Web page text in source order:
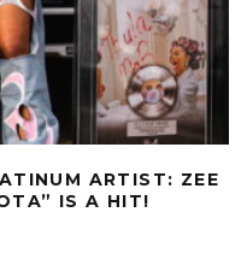
ARTIST: ZEE
IS A HIT!